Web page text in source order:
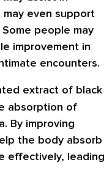
even support
people may
improvement in
encounters.
extract of black
absorption of
By improving
the body absorb
effectively, leading